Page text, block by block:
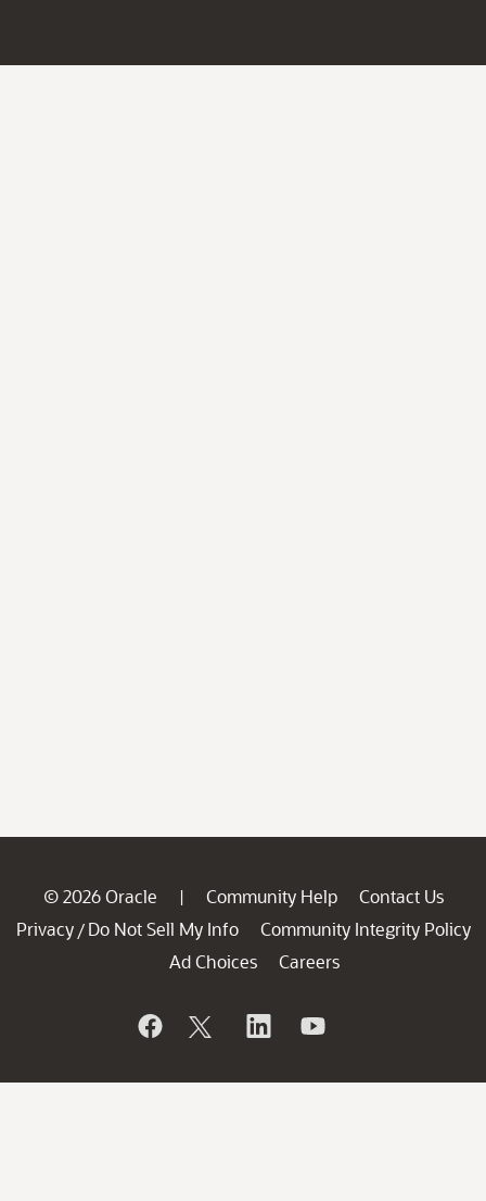
© 2026 Oracle | Community Help
Contact Us
Privacy / Do Not Sell My Info
Community Integrity Policy
Ad Choices
Careers